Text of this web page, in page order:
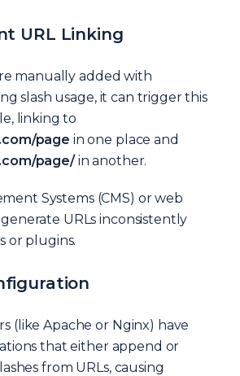
URL Linking
manually added with
slash usage, it can trigger this
linking to
page in one place and
page/in another.
Systems (CMS) or web
URLs inconsistently
or plugins.
(like Apache or Nginx) have
that either append or
from URLs, causing